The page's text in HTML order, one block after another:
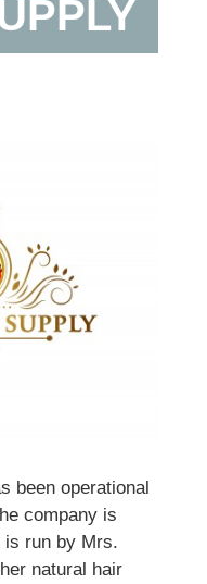
been operational
company is
is run by Mrs.
natural hair